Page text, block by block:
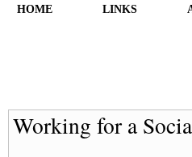
HOME LINKS
Working for a